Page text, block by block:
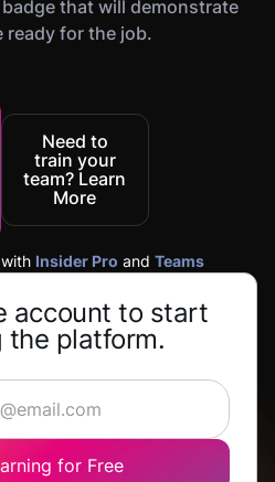
that will demonstrate
ready for the job.
Need to
train your
team? Learn
More
Insider Pro and Teams
account to start
the platform.
for Free